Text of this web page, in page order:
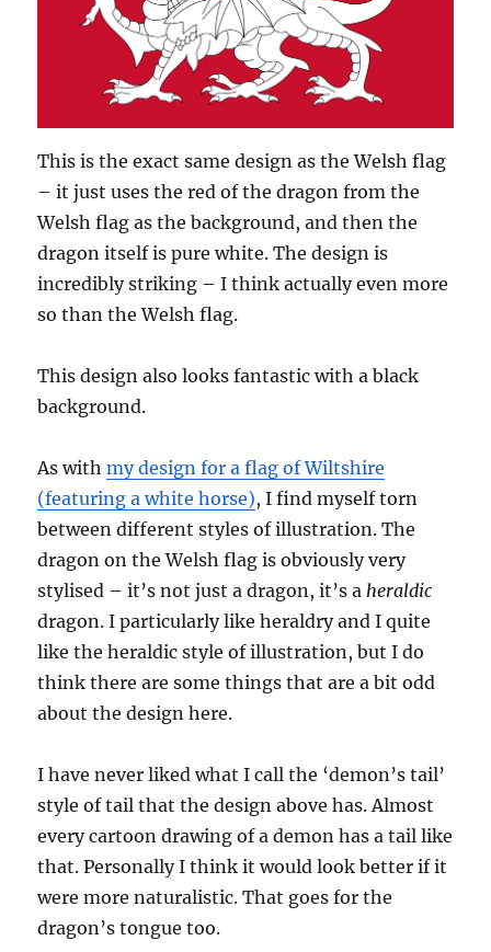
This is the exact same design as the Welsh flag
– it just uses the red of the dragon from the
Welsh flag as the background, and then the
dragon itself is pure white. The design is
incredibly striking – I think actually even more
so than the Welsh flag.
This design also looks fantastic with a black
background.
As withmy design for a flag of Wiltshire
(featuring a white horse), I find myself torn
between different styles of illustration. The
dragon on the Welsh flag is obviously very
stylised – it’s not just a dragon, it’s aheraldic
dragon. I particularly like heraldry and I quite
like the heraldic style of illustration, but I do
think there are some things that are a bit odd
about the design here.
I have never liked what I call the ‘demon’s tail’
style of tail that the design above has. Almost
every cartoon drawing of a demon has a tail like
that. Personally I think it would look better if it
were more naturalistic. That goes for the
dragon’s tongue too.